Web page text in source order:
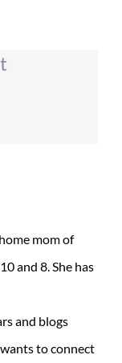
mom of
and 8. She has
and blogs
to connect